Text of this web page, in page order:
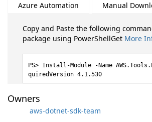
Azure Automation
Manual
Copy and Paste the following
package using PowerShellGet More
Install-Module -Name
quiredVersion 4.1.530
Owners
aws-dotnet-sdk-team